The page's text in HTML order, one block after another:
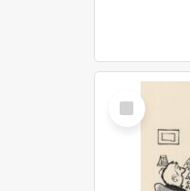
Select
Item